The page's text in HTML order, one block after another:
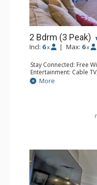
2 Bdrm (3 Peak)
Incl: 6 x | Max: 6 x
Stay Connected: Free
Entertainment: Cable
Extras: Balcony, Iron &
Kitchen: Coffee Maker,
Bathroom: 2 Full
More